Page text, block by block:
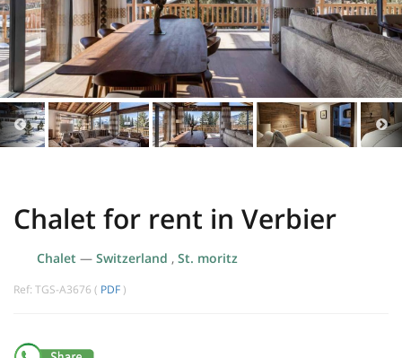
Chalet for rent in Verbier
Chalet — Switzerland , St. moritz
Ref: TGS-A3676 ( PDF )